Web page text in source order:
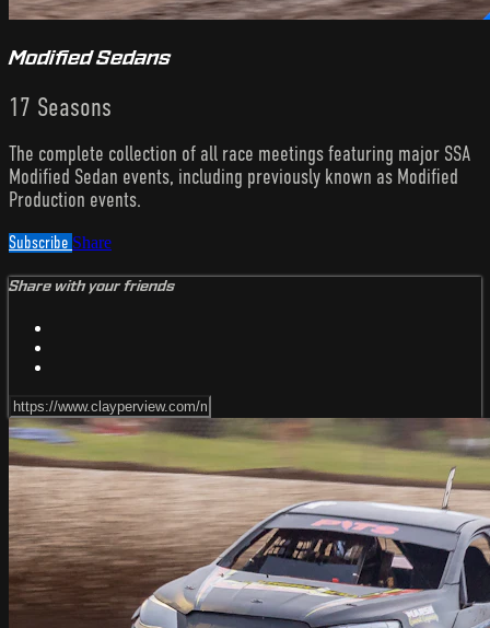
Modified Sedans
17 Seasons
The complete collection of all race meetings featuring major SSA
Modified Sedan events, including previously known as Modified
Production events.
Subscribe Share
Share with your friends